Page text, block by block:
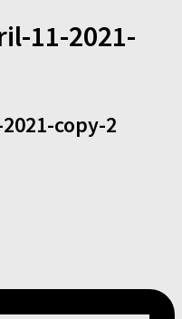
11-2021-
copy-2